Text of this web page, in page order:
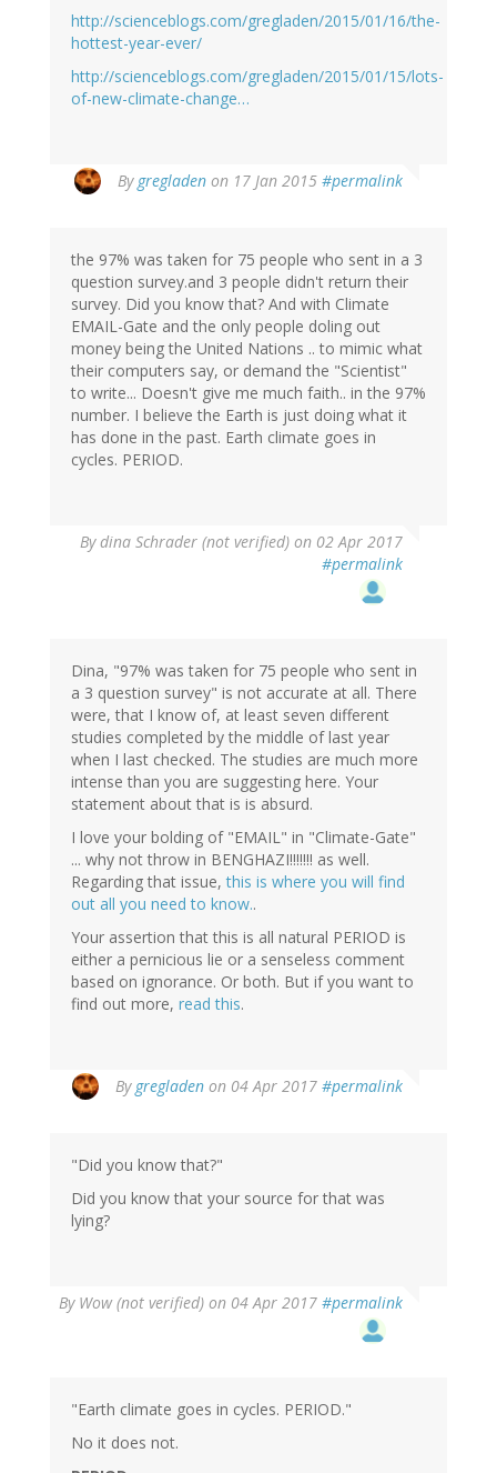
http://scienceblogs.com/gregladen/2015/01/16/the-
hottest-year-ever/
http://scienceblogs.com/gregladen/2015/01/15/lots-
of-new-climate-change…
By gregladen on 17 Jan 2015 #permalink
reply
Deeana
(not
verified)
the 97% was taken for 75 people who sent in a 3
question survey.and 3 people didn't return their
survey. Did you know that? And with Climate
EMAIL-Gate and the only people doling out
money being the United Nations .. to mimic what
their computers say, or demand the "Scientist"
to write... Doesn't give me much faith.. in the 97%
number. I believe the Earth is just doing what it
has done in the past. Earth climate goes in
cycles. PERIOD.
Bydina Schrader (not verified) on 02 Apr 2017
#permalink
Dina, "97% was taken for 75 people who sent in
a 3 question survey" is not accurate at all. There
were, that I know of, at least seven different
studies completed by the middle of last year
when I last checked. The studies are much more
intense than you are suggesting here. Your
statement about that is is absurd.
I love your bolding of "EMAIL" in "Climate-Gate"
... why not throw in BENGHAZI!!!!!!! as well.
Regarding that issue,this is where you will find
out all you need to know..
Your assertion that this is all natural PERIOD is
either a pernicious lie or a senseless comment
based on ignorance. Or both. But if you want to
find out more, read this.
By gregladen on 04 Apr 2017 #permalink
reply
dina
Schrader
(not
verified)
"Did you know that?"
Did you know that your source for that was
lying?
By Wow (not verified) on 04 Apr 2017 #permalink
"Earth climate goes in cycles. PERIOD."
No it does not.